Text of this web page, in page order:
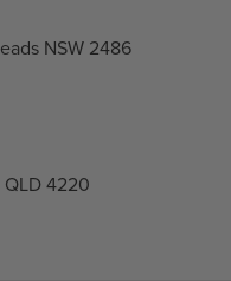
NSW 2486
QLD 4220